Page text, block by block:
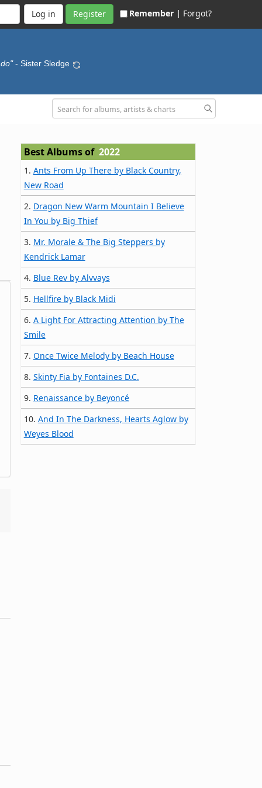
Register Remember | Forgot?
- Sister Sledge
Best Albums of 2022
1. Ants From Up There by Black Country,
New Road
2. Dragon New Warm Mountain I Believe
In You by Big Thief
3. Mr. Morale & The Big Steppers by
Kendrick Lamar
4. Blue Rev by Alvvays
5. Hellfire by Black Midi
6. A Light For Attracting Attention by The
Smile
7. Once Twice Melody by Beach House
8. Skinty Fia by Fontaines D.C.
9. Renaissance by Beyoncé
10. And In The Darkness, Hearts Aglow by
Weyes Blood